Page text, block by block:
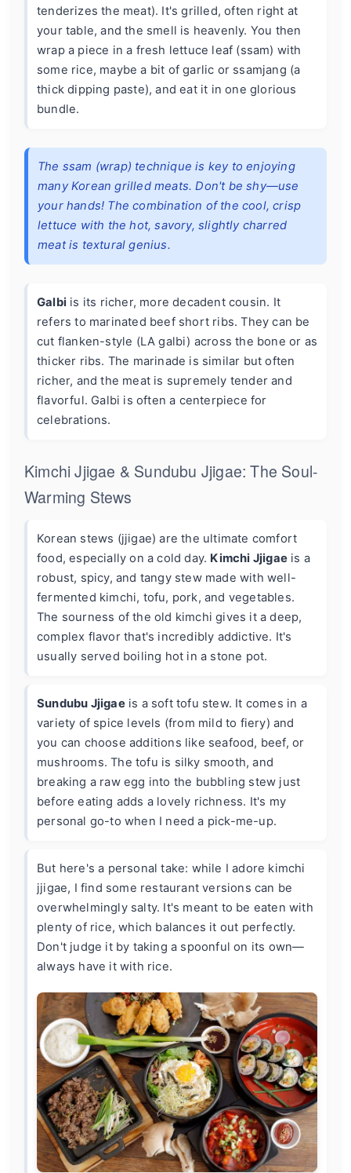
tenderizes the meat). It's grilled, often right at
your table, and the smell is heavenly. You then
wrap a piece in a fresh lettuce leaf (ssam) with
some rice, maybe a bit of garlic or ssamjang (a
thick dipping paste), and eat it in one glorious
bundle.
The ssam (wrap) technique is key to enjoying
many Korean grilled meats. Don't be shy—use
your hands! The combination of the cool, crisp
lettuce with the hot, savory, slightly charred
meat is textural genius.
Galbi is its richer, more decadent cousin. It
refers to marinated beef short ribs. They can be
cut flanken-style (LA galbi) across the bone or as
thicker ribs. The marinade is similar but often
richer, and the meat is supremely tender and
flavorful. Galbi is often a centerpiece for
celebrations.
Kimchi Jjigae & Sundubu Jjigae: The Soul-
Warming Stews
Korean stews (jjigae) are the ultimate comfort
food, especially on a cold day. Kimchi Jjigae is a
robust, spicy, and tangy stew made with well-
fermented kimchi, tofu, pork, and vegetables.
The sourness of the old kimchi gives it a deep,
complex flavor that's incredibly addictive. It's
usually served boiling hot in a stone pot.
Sundubu Jjigaeis a soft tofu stew. It comes in a
variety of spice levels (from mild to fiery) and
you can choose additions like seafood, beef, or
mushrooms. The tofu is silky smooth, and
breaking a raw egg into the bubbling stew just
before eating adds a lovely richness. It's my
personal go-to when I need a pick-me-up.
But here's a personal take: while I adore kimchi
jjigae, I find some restaurant versions can be
overwhelmingly salty. It's meant to be eaten with
plenty of rice, which balances it out perfectly.
Don't judge it by taking a spoonful on its own—
always have it with rice.